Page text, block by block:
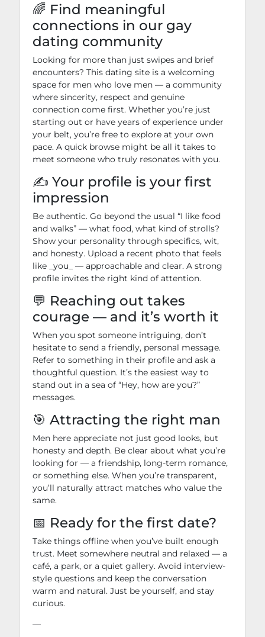
🌈 Find meaningful
connections in our gay
dating community
Looking for more than just swipes and brief
encounters? This dating site is a welcoming
space for men who love men — a community
where sincerity, respect and genuine
connection come first. Whether you’re just
starting out or have years of experience under
your belt, you’re free to explore at your own
pace. A quick browse might be all it takes to
meet someone who truly resonates with you.
✍️ Your profile is your first
impression
Be authentic. Go beyond the usual “I like food
and walks” — what food, what kind of strolls?
Show your personality through specifics, wit,
and honesty. Upload a recent photo that feels
like _you_ — approachable and clear. A strong
profile invites the right kind of attention.
💬 Reaching out takes
courage — and it’s worth it
When you spot someone intriguing, don’t
hesitate to send a friendly, personal message.
Refer to something in their profile and ask a
thoughtful question. It’s the easiest way to
stand out in a sea of “Hey, how are you?”
messages.
🎯 Attracting the right man
Men here appreciate not just good looks, but
honesty and depth. Be clear about what you’re
looking for — a friendship, long-term romance,
or something else. When you’re transparent,
you’ll naturally attract matches who value the
same.
📅 Ready for the first date?
Take things offline when you’ve built enough
trust. Meet somewhere neutral and relaxed — a
café, a park, or a quiet gallery. Avoid interview-
style questions and keep the conversation
warm and natural. Just be yourself, and stay
curious.
—